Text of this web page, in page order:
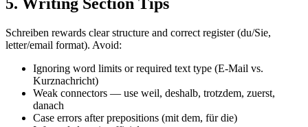
Schreiben rewards clear structure and correct register (du/Sie,
letter/email format). Avoid:
Ignoring word limits or required text type (E-Mail vs.
Kurznachricht)
Weak connectors — use weil, deshalb, trotzdem, zuerst,
danach
Case errors after prepositions (mit dem, für die)